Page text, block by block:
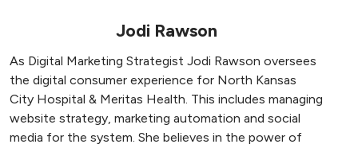
Jodi Rawson
As Digital Marketing Strategist Jodi Rawson oversees
the digital consumer experience for North Kansas
City Hospital & Meritas Health. This includes managing
website strategy, marketing automation and social
media for the system. She believes in the power of